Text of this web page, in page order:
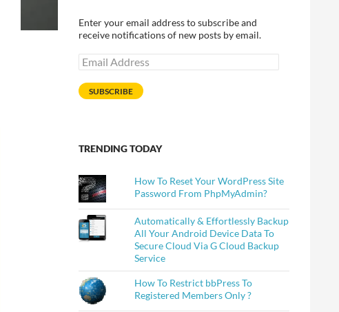
Enter your email address to subscribe and
receive notifications of new posts by email.
Email
Address
SUBSCRIBE
TRENDING TODAY
How To Reset Your WordPress Site
Password From PhpMyAdmin?
Automatically & Effortlessly Backup
All Your Android Device Data To
Secure Cloud Via G Cloud Backup
Service
How To Restrict bbPress To
Registered Members Only ?